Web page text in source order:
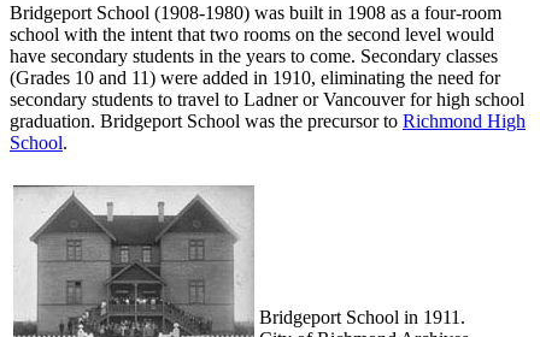
Bridgeport School (1908-1980) was built in 1908 as a four-room
school with the intent that two rooms on the second level would
have secondary students in the years to come. Secondary classes
(Grades 10 and 11) were added in 1910, eliminating the need for
secondary students to travel to Ladner or Vancouver for high school
graduation. Bridgeport School was the precursor to Richmond High
School.
Bridgeport School in 1911.